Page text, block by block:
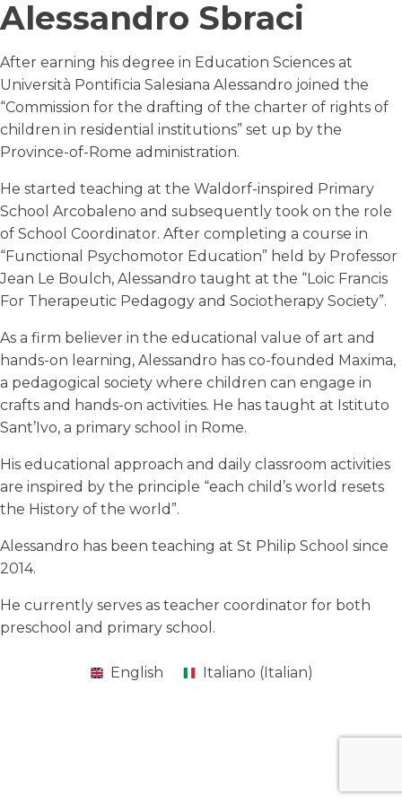
Alessandro Sbraci
After earning his degree in Education Sciences at
Università Pontificia Salesiana Alessandro joined the
“Commission for the drafting of the charter of rights of
children in residential institutions” set up by the
Province-of-Rome administration.
He started teaching at the Waldorf-inspired Primary
School Arcobaleno and subsequently took on the role
of School Coordinator. After completing a course in
“Functional Psychomotor Education” held by Professor
Jean Le Boulch, Alessandro taught at the “Loic Francis
For Therapeutic Pedagogy and Sociotherapy Society”.
As a firm believer in the educational value of art and
hands-on learning, Alessandro has co-founded Maxima,
a pedagogical society where children can engage in
crafts and hands-on activities. He has taught at Istituto
Sant’Ivo, a primary school in Rome.
His educational approach and daily classroom activities
are inspired by the principle “each child’s world resets
the History of the world”.
Alessandro has been teaching at St Philip School since
2014.
He currently serves as teacher coordinator for both
preschool and primary school.
English Italiano (Italian)